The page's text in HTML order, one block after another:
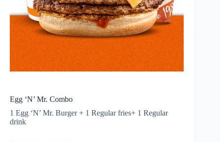
Egg ‘N’ Mr. Combo
1 Egg ‘N’ Mr. Burger + 1 Regular fries+ 1 Regular
drink